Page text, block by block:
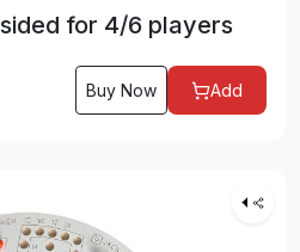
for 4/6 players
Buy Now Add